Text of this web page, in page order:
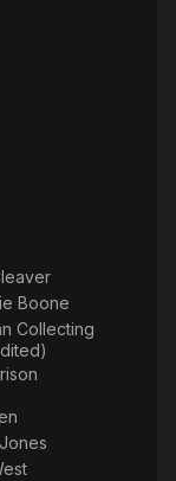
Boone
Collecting